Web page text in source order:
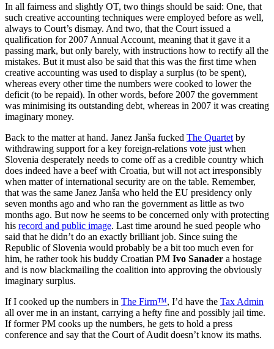
In all fairness and slightly OT, two things should be said: One, that
such creative accounting techniques were employed before as well,
always to Court’s dismay. And two, that the Court issued a
qualification for 2007 Annual Account, meaning that it gave it a
passing mark, but only barely, with instructions how to rectify all the
mistakes. But it must also be said that this was the first time when
creative accounting was used to display a surplus (to be spent),
whereas every other time the numbers were cooked to lower the
deficit (to be repaid). In other words, before 2007 the government
was minimising its outstanding debt, whereas in 2007 it was creating
imaginary money.
Back to the matter at hand. Janez Janša fucked The Quartet by
withdrawing support for a key foreign-relations vote just when
Slovenia desperately needs to come off as a credible country which
does indeed have a beef with Croatia, but will not act irresponsibly
when matter of international security are on the table. Remember,
that was the same Janez Janša who held the EU presidency only
seven months ago and who ran the government as little as two
months ago. But now he seems to be concerned only with protecting
his record and public image. Last time around he sued people who
said that he didn’t do an exactly brilliant job. Since suing the
Republic of Slovenia would probably be a bit too much even for
him, he rather took his buddy Croatian PM Ivo Sanader a hostage
and is now blackmailing the coalition into approving the obviously
imaginary surplus.
If I cooked up the numbers in The Firm™, I’d have the Tax Admin
all over me in an instant, carrying a hefty fine and possibly jail time.
If former PM cooks up the numbers, he gets to hold a press
conference and say that the Court of Audit doesn’t know its maths.